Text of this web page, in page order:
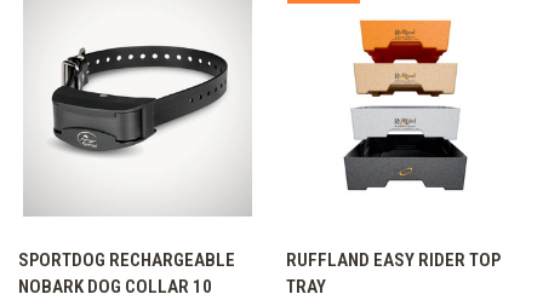
SPORTDOG RECHARGEABLE
NOBARK DOG COLLAR 10
RUFFLAND EASY RIDER TOP
TRAY